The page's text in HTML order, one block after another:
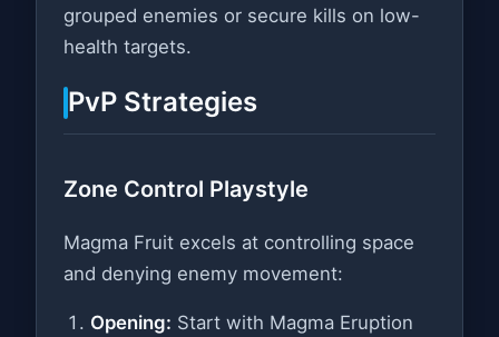
grouped enemies or secure kills on low-
health targets.
PvP Strategies
Zone Control Playstyle
Magma Fruit excels at controlling space
and denying enemy movement:
Opening: Start with Magma Eruption